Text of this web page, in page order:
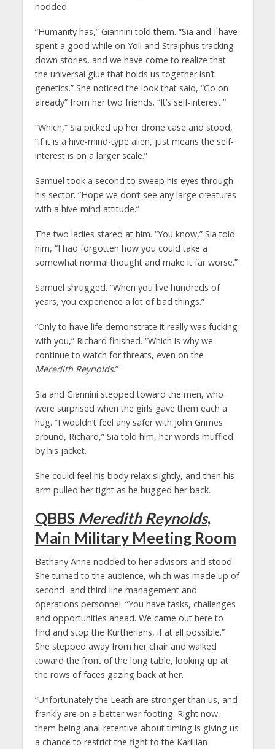
nodded
“Humanity has,” Giannini told them. “Sia and I have
spent a good while on Yoll and Straiphus tracking
down stories, and we have come to realize that
the universal glue that holds us together isn’t
genetics.” She noticed the look that said, “Go on
already” from her two friends. “It’s self-interest.”
“Which,” Sia picked up her drone case and stood,
“if it is a hive-mind-type alien, just means the self-
interest is on a larger scale.”
Samuel took a second to sweep his eyes through
his sector. “Hope we don’t see any large creatures
with a hive-mind attitude.”
The two ladies stared at him. “You know,” Sia told
him, “I had forgotten how you could take a
somewhat normal thought and make it far worse.”
Samuel shrugged. “When you live hundreds of
years, you experience a lot of bad things.”
“Only to have life demonstrate it really was fucking
with you,” Richard finished. “Which is why we
continue to watch for threats, even on the
Meredith Reynolds.”
Sia and Giannini stepped toward the men, who
were surprised when the girls gave them each a
hug. “I wouldn’t feel any safer with John Grimes
around, Richard,” Sia told him, her words muffled
by his jacket.
She could feel his body relax slightly, and then his
arm pulled her tight as he hugged her back.
QBBS Meredith Reynolds,
Main Military Meeting Room
Bethany Anne nodded to her advisors and stood.
She turned to the audience, which was made up of
second- and third-line management and
operations personnel. “You have tasks, challenges
and opportunities ahead. We came out here to
find and stop the Kurtherians, if at all possible.”
She stepped away from her chair and walked
toward the front of the long table, looking up at
the rows of faces gazing back at her.
“Unfortunately the Leath are stronger than us, and
frankly are on a better war footing. Right now,
them being anal-retentive about timing is giving us
a chance to restrict the fight to the Karillian